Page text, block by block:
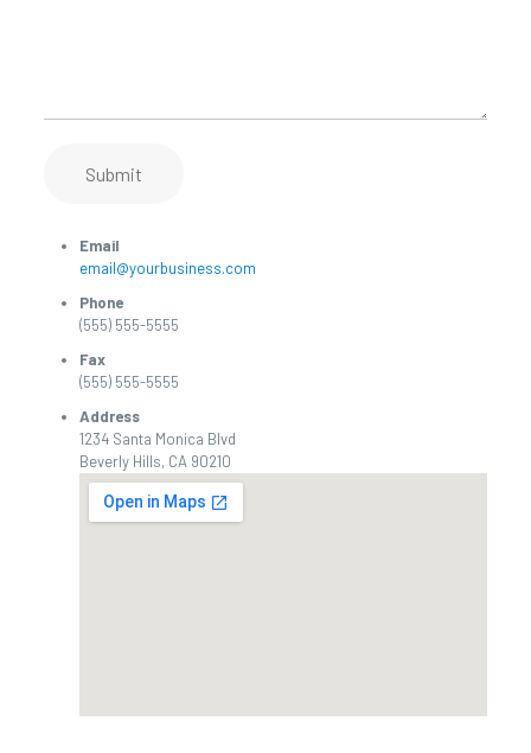
Submit
Email
email@yourbusiness.com
Phone
(555) 555-5555
Fax
(555) 555-5555
Address
1234 Santa Monica Blvd
Beverly Hills, CA 90210